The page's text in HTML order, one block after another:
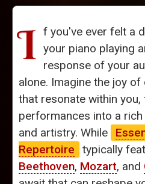
I f you've ever felt a
your piano playing
response of your
alone. Imagine the joy
that resonate within
performances into a
and artistry. While
Repertoire
typically
Beethoven, Mozart, and